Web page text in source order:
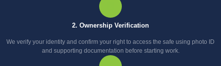
2. Ownership Verification
We verify your identity and confirm your right to access the safe using photo ID
and supporting documentation before starting work.